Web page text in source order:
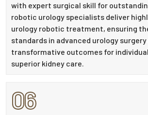
with expert surgical skill for
robotic urology specialists deliver
urology robotic treatment, ensuring
standards in advanced urology surgery
transformative outcomes for
superior kidney care.
06